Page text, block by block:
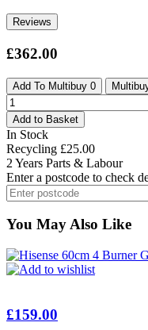
Reviews
£362.00
Add To Multibuy 0
Caple
75cm
5
Burner
Gas
On
Glass
Hob
-
quantity
Add to Basket
In Stock
Recycling £25.00
2 Years Parts & Labour
Enter a postcode to check
You May Also Like
Add to wishlist
£159.00